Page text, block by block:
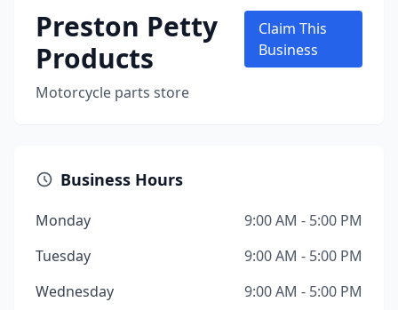
Preston Petty
Products
Motorcycle parts store
Claim This
Business
Business Hours
Monday
9:00 AM - 5:00 PM
Tuesday
9:00 AM - 5:00 PM
Wednesday
9:00 AM - 5:00 PM